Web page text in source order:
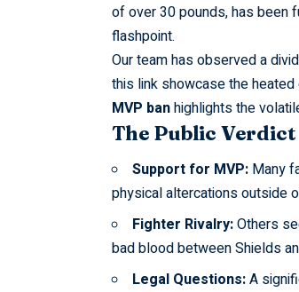
of over 30 pounds, has been
flashpoint.
Our team hasobserveda
this link showcase the
MVP banhighlights the
The Public Verdict
Support for MVP:Many
physical altercations outside
Fighter Rivalry:Others
bad blood between Shields
Legal Questions:A